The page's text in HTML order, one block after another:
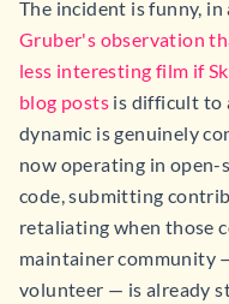
The incident is funny,
Gruber's observation
less interesting film if
blog posts is difficult to
dynamic is genuinely
now operating in open-
code, submitting
retaliating when those
maintainer community
volunteer — is already